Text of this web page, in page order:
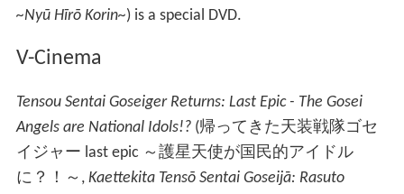
~Nyū Hīrō Korin~)is a special DVD.
V-Cinema
Tensou Sentai Goseiger Returns: Last Epic - The Gosei
Angels are National Idols!? (帰ってきた天装戦隊ゴセ
イジャー last epic ～護星天使が国民的アイドル
に？！～ , Kaettekita Tensō Sentai Goseijā: Rasuto